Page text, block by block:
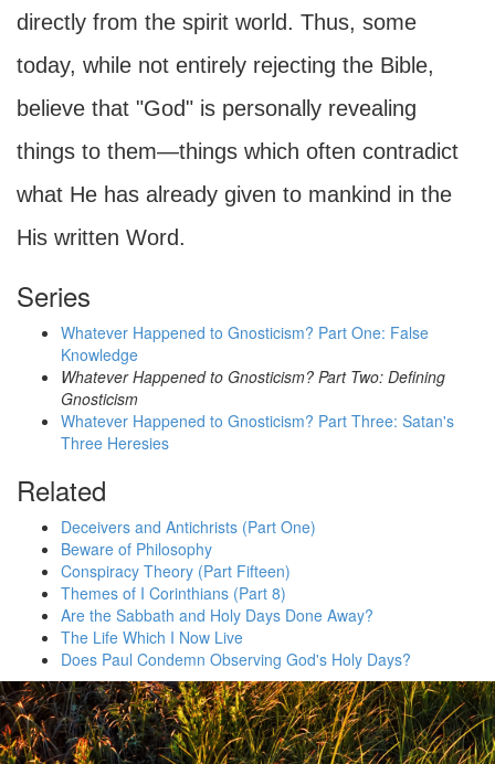
directly from the spirit world. Thus, some
today, while not entirely rejecting the Bible,
believe that "God" is personally revealing
things to them—things which often contradict
what He has already given to mankind in the
His written Word.
Series
Whatever Happened to Gnosticism? Part One: False
Knowledge
Whatever Happened to Gnosticism? Part Two: Defining
Gnosticism
Whatever Happened to Gnosticism? Part Three: Satan's
Three Heresies
Related
Deceivers and Antichrists (Part One)
Beware of Philosophy
Conspiracy Theory (Part Fifteen)
Themes of I Corinthians (Part 8)
Are the Sabbath and Holy Days Done Away?
The Life Which I Now Live
Does Paul Condemn Observing God's Holy Days?